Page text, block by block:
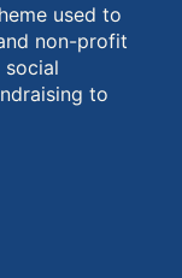
used to
non-profit
to